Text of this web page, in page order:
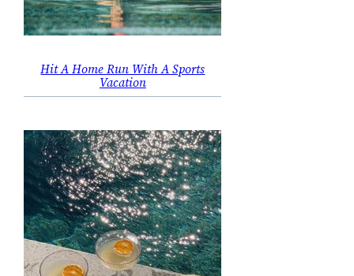
Hit A Home Run With A Sports
Vacation